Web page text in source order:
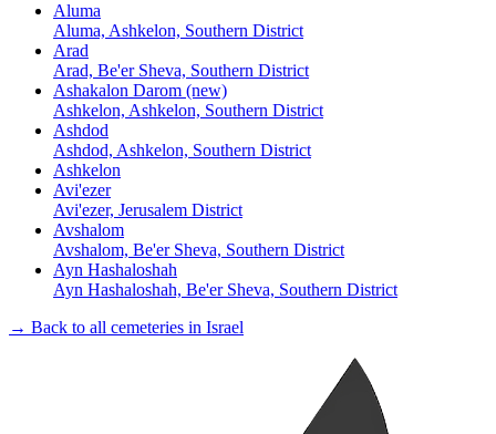
Aluma
Aluma, Ashkelon, Southern District
Arad
Arad, Be'er Sheva, Southern District
Ashakalon Darom (new)
Ashkelon, Ashkelon, Southern District
Ashdod
Ashdod, Ashkelon, Southern District
Ashkelon
Avi'ezer
Avi'ezer, Jerusalem District
Avshalom
Avshalom, Be'er Sheva, Southern District
Ayn Hashaloshah
Ayn Hashaloshah, Be'er Sheva, Southern District
→ Back to all cemeteries in Israel